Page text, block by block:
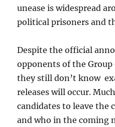
unease is widespread
political prisoners and
Despite the official
opponents of the Group
they still don’t know
releases will occur.
candidates to leave the
and who in the coming